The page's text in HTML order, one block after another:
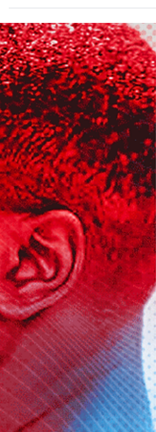
victors will claim the gold medal, secure a
guaranteed place at the LA28 Olympic games and
be crowned world champions. They will also
become the first athletes to lift the iconic new
World Flag Trophy. Standing almost as tall as the
Super Bowl trophy and twice as heavy, the
prize in international flag football depicts